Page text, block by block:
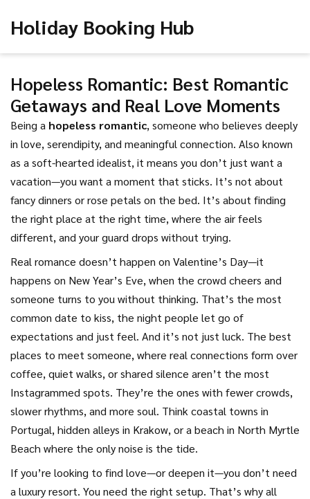
Holiday Booking Hub
Hopeless Romantic: Best Romantic
Getaways and Real Love Moments
Being a hopeless romantic, someone who believes deeply
in love, serendipity, and meaningful connection. Also known
as a soft-hearted idealist, it means you don’t just want a
vacation—you want a moment that sticks. It’s not about
fancy dinners or rose petals on the bed. It’s about finding
the right place at the right time, where the air feels
different, and your guard drops without trying.
Real romance doesn’t happen on Valentine’s Day—it
happens on New Year’s Eve, when the crowd cheers and
someone turns to you without thinking. That’s the most
common date to kiss, the night people let go of
expectations and just feel. And it’s not just luck. The best
places to meet someone, where real connections form over
coffee, quiet walks, or shared silence aren’t the most
Instagrammed spots. They’re the ones with fewer crowds,
slower rhythms, and more soul. Think coastal towns in
Portugal, hidden alleys in Krakow, or a beach in North Myrtle
Beach where the only noise is the tide.
If you’re looking to find love—or deepen it—you don’t need
a luxury resort. You need the right setup. That’s whyall